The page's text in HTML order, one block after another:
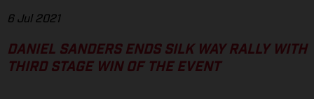
6 Jul 2021
DANIEL SANDERS ENDS SILK WAY RALLY WITH
THIRD STAGE WIN OF THE EVENT